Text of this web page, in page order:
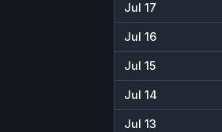
Jul 17
Jul 16
Jul 15
Jul 14
Jul 13